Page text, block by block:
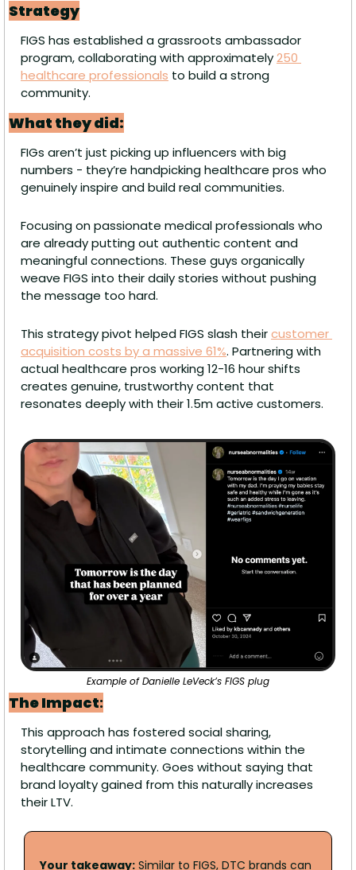
Strategy
FIGS has established a grassroots ambassador
program, collaborating with approximately 250
healthcare professionals to build a strong
community.
What they did:
FIGs aren’t just picking up influencers with big
numbers - they’re handpicking healthcare pros who
genuinely inspire and build real communities.
Focusing on passionate medical professionals who
are already putting out authentic content and
meaningful connections. These guys organically
weave FIGS into their daily stories without pushing
the message too hard.
This strategy pivot helped FIGS slash their customer
acquisition costs by a massive 61%. Partnering with
actual healthcare pros working 12-16 hour shifts
creates genuine, trustworthy content that
resonates deeply with their 1.5m active customers.
Example of Danielle LeVeck’s FIGS plug
The Impact:
This approach has fostered social sharing,
storytelling and intimate connections within the
healthcare community. Goes without saying that
brand loyalty gained from this naturally increases
their LTV.
Your takeaway: Similar to FIGS, DTC brands can